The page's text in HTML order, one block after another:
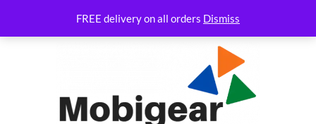
FREE delivery on all orders Dismiss